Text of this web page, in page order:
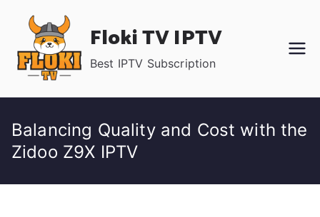
content
Floki TV IPTV
Best IPTV Subscription
Balancing Quality and Cost with the
Zidoo Z9X IPTV